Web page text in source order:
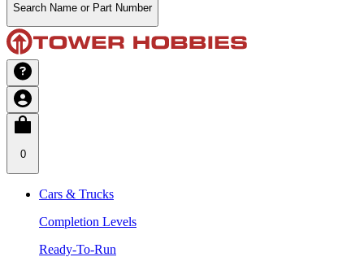
Search Name or Part Number
0
Cars & Trucks
Completion Levels
Ready-To-Run